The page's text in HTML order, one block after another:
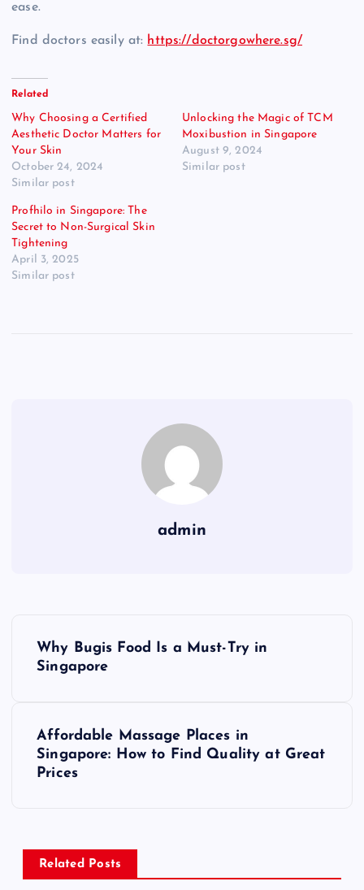
ease.
Find doctors easily at: https://doctorgowhere.sg/
Related
Why Choosing a Certified
Aesthetic Doctor Matters for
Your Skin
October 24, 2024
Similar post
Unlocking the Magic of TCM
Moxibustion in Singapore
August 9, 2024
Similar post
Profhilo in Singapore: The
Secret to Non-Surgical Skin
Tightening
April 3, 2025
Similar post
admin
v
Why Bugis Food Is a Must-Try in
Singapore
Affordable Massage Places in
Singapore: How to Find Quality at Great
Prices
Related Posts